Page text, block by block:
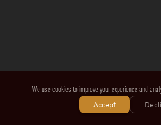
We use cookies to improve your experience and
Accept